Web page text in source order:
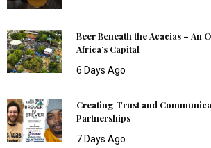
Beer Beneath the Acacias – An
Africa’s Capital
6 Days Ago
Creating Trust and
Partnerships
7 Days Ago